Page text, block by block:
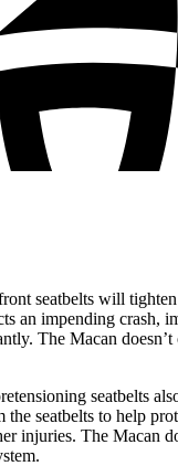
seatbelts will
an impending crash,
The Macan doesn’t
seatbelts
the seatbelts to help
injuries. The Macan